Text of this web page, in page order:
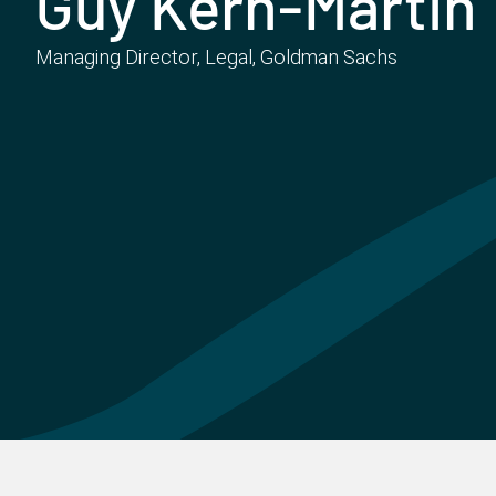
Managing Director, Legal, Goldman Sachs